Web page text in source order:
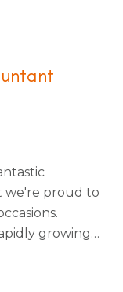
we're proud to
growing
are looking